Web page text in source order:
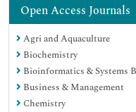
Open Access Journals
Agri and Aquaculture
Biochemistry
Bioinformatics & Systems
Business & Management
Chemistry